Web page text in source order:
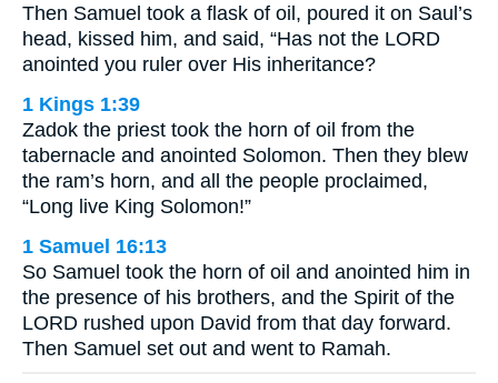
Then Samuel took a flask of oil, poured it on Saul’s
head, kissed him, and said, “Has not the LORD
anointed you ruler over His inheritance?
1 Kings 1:39
Zadok the priest took the horn of oil from the
tabernacle and anointed Solomon. Then they blew
the ram’s horn, and all the people proclaimed,
“Long live King Solomon!”
1 Samuel 16:13
So Samuel took the horn of oil and anointed him in
the presence of his brothers, and the Spirit of the
LORD rushed upon David from that day forward.
Then Samuel set out and went to Ramah.